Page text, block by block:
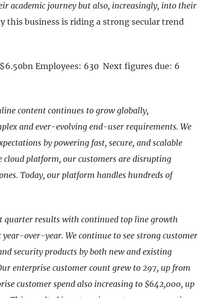
academic journey but also, increasingly, into their
this business is riding a strong secular trend
Employees: 630 Next figures due: 6
content continues to grow globally,
and ever-evolving end-user requirements. We
by powering fast, secure, and scalable
cloud platform, our customers are disrupting
Today, our platform handles hundreds of
quarter results with continued top line growth
over-year. We continue to see strong customer
security products by both new and existing
enterprise customer count grew to 297, up from
customer spend also increasing to $642,000, up